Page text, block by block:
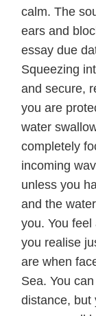
calm. The
ears and
essay due
Squeezing
and secure,
you are
water
completely
incoming
unless you
and the
you. You
you realise
are when
Sea. You
distance, but